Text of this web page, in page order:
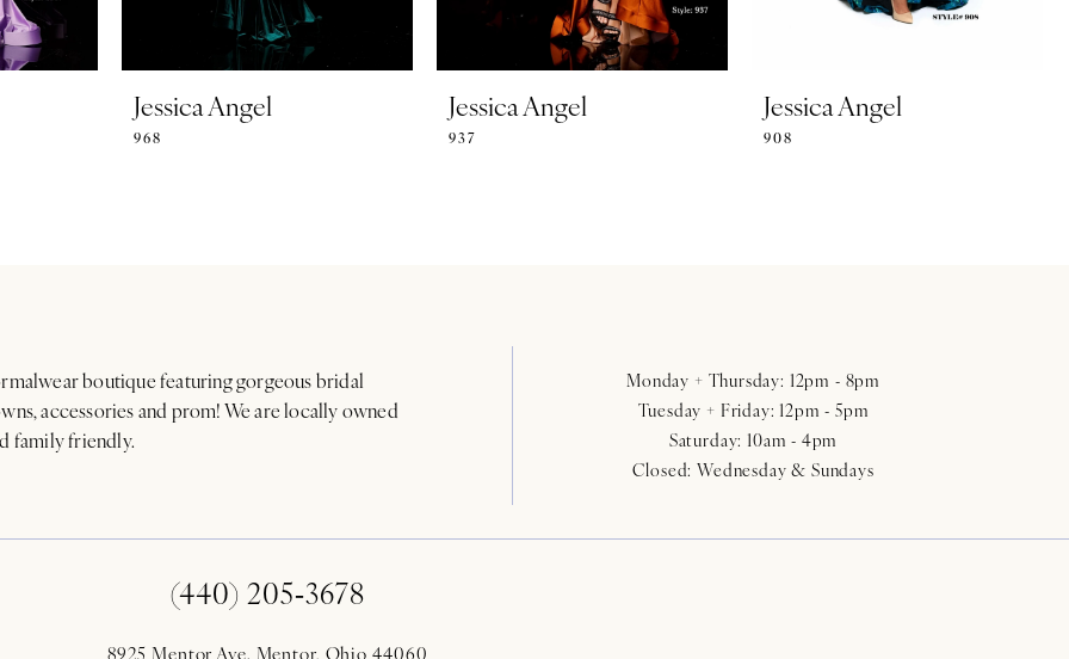
Jessica Angel
968
Jessica Angel
937
Jessica Angel
908
boutique featuring gorgeous bridal
accessories and prom! We are locally owned
family friendly.
Monday + Thursday: 12pm - 8pm
Tuesday + Friday: 12pm - 5pm
Saturday: 10am - 4pm
Closed: Wednesday & Sundays
(440) 205‑3678
8925 Mentor Ave. Mentor, Ohio 44060